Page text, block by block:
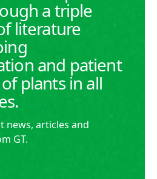
a triple
literature
and patient
plants in all
news, articles and
GT.